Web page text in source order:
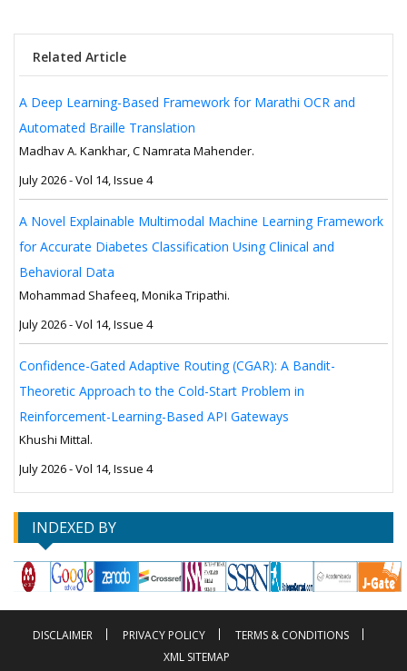
Related Article
A Deep Learning-Based Framework for Marathi OCR and
Automated Braille Translation
Madhav A. Kankhar, C Namrata Mahender.
July 2026 - Vol 14, Issue 4
A Novel Explainable Multimodal Machine Learning Framework
for Accurate Diabetes Classification Using Clinical and
Behavioral Data
Mohammad Shafeeq, Monika Tripathi.
July 2026 - Vol 14, Issue 4
Confidence-Gated Adaptive Routing (CGAR): A Bandit-
Theoretic Approach to the Cold-Start Problem in
Reinforcement-Learning-Based API Gateways
Khushi Mittal.
July 2026 - Vol 14, Issue 4
INDEXED BY
DISCLAIMER PRIVACY POLICY
TERMS & CONDITIONS
XML SITEMAP